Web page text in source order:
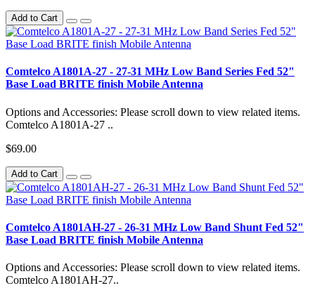
Add to Cart
Comtelco A1801A-27 - 27-31 MHz Low Band Series Fed 52"
Base Load BRITE finish Mobile Antenna
Options and Accessories: Please scroll down to view related items.
Comtelco A1801A-27 ..
$69.00
Add to Cart
Comtelco A1801AH-27 - 26-31 MHz Low Band Shunt Fed 52"
Base Load BRITE finish Mobile Antenna
Options and Accessories: Please scroll down to view related items.
Comtelco A1801AH-27..